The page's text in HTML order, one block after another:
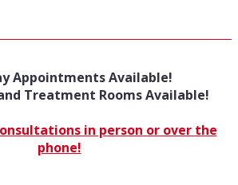
Appointments Available!
Treatment Rooms Available!
in person or over the
phone!